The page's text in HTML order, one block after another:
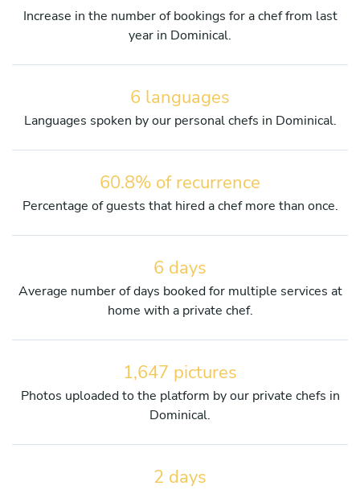
Increase in the number of bookings for a chef from last
year in Dominical.
6 languages
Languages spoken by our personal chefs in Dominical.
60.8% of recurrence
Percentage of guests that hired a chef more than once.
6 days
Average number of days booked for multiple services at
home with a private chef.
1,647 pictures
Photos uploaded to the platform by our private chefs in
Dominical.
2 days